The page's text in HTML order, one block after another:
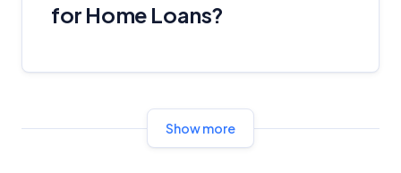
for Home Loans?
Show more